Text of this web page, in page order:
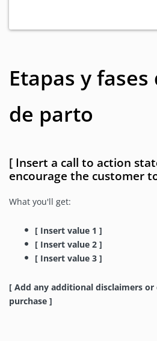
Etapas y
de parto
[ Insert a call to action
encourage the customer
What you'll get:
[ Insert value 1 ]
[ Insert value 2 ]
[ Insert value 3 ]
[ Add any additional disclaimers
purchase ]